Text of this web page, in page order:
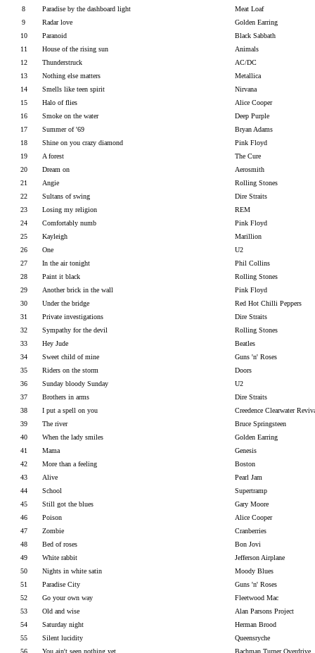
8
Paradise by the dashboard light
Meat Loaf
9
Radar love
Golden Earring
10
Paranoid
Black Sabbath
11
House of the rising sun
Animals
12
Thunderstruck
AC/DC
13
Nothing else matters
Metallica
14
Smells like teen spirit
Nirvana
15
Halo of flies
Alice Cooper
16
Smoke on the water
Deep Purple
17
Summer of '69
Bryan Adams
18
Shine on you crazy diamond
Pink Floyd
19
A forest
The Cure
20
Dream on
Aerosmith
21
Angie
Rolling Stones
22
Sultans of swing
Dire Straits
23
Losing my religion
REM
24
Comfortably numb
Pink Floyd
25
Kayleigh
Marillion
26
One
U2
27
In the air tonight
Phil Collins
28
Paint it black
Rolling Stones
29
Another brick in the wall
Pink Floyd
30
Under the bridge
Red Hot Chilli Peppers
31
Private investigations
Dire Straits
32
Sympathy for the devil
Rolling Stones
33
Hey Jude
Beatles
34
Sweet child of mine
Guns 'n' Roses
35
Riders on the storm
Doors
36
Sunday bloody Sunday
U2
37
Brothers in arms
Dire Straits
38
I put a spell on you
Creedence Clearwater
39
The river
Bruce Springsteen
40
When the lady smiles
Golden Earring
41
Mama
Genesis
42
More than a feeling
Boston
43
Alive
Pearl Jam
44
School
Supertramp
45
Still got the blues
Gary Moore
46
Poison
Alice Cooper
47
Zombie
Cranberries
48
Bed of roses
Bon Jovi
49
White rabbit
Jefferson Airplane
50
Nights in white satin
Moody Blues
51
Paradise City
Guns 'n' Roses
52
Go your own way
Fleetwood Mac
53
Old and wise
Alan Parsons Project
54
Saturday night
Herman Brood
55
Silent lucidity
Queensryche
56
You ain't seen nothing yet
Bachman Turner Overdrive